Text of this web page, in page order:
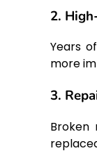
2.
Years
more
3.
Broken